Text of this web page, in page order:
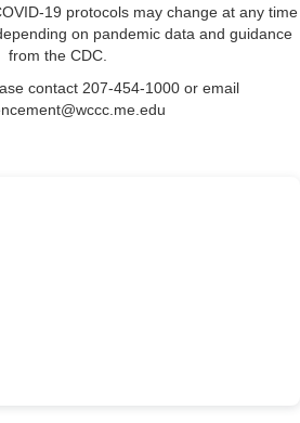
19 protocols may change at any time
on pandemic data and guidance
from the CDC.
contact 207-454-1000 or email